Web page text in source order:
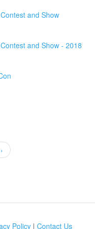
and Show
and Show - 2018
Policy | Contact Us